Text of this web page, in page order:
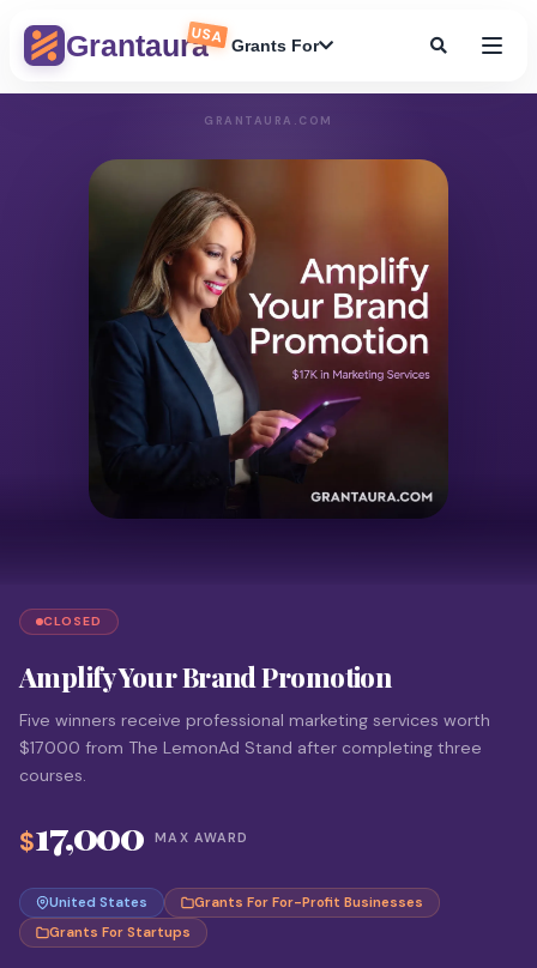
GrantauraUSA Grants For
GRANTAURA.COM
CLOSED
Amplify Your Brand Promotion
Five winners receive professional marketing services worth
$17000 from The LemonAd Stand after completing three
courses.
$17,000 MAX AWARD
United States
Grants For For-Profit Businesses
Grants For Startups